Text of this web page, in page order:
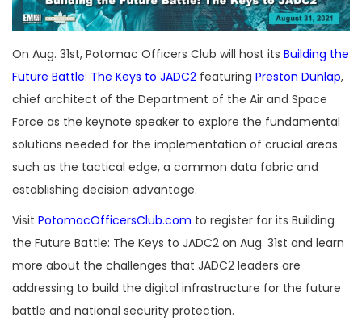
On Aug. 31st, Potomac Officers Club will host its Building the
Future Battle: The Keys to JADC2 featuring Preston Dunlap,
chief architect of the Department of the Air and Space
Force as the keynote speaker to explore the fundamental
solutions needed for the implementation of crucial areas
such as the tactical edge, a common data fabric and
establishing decision advantage.
Visit PotomacOfficersClub.com to register for its Building
the Future Battle: The Keys to JADC2 on Aug. 31st and learn
more about the challenges that JADC2 leaders are
addressing to build the digital infrastructure for the future
battle and national security protection.